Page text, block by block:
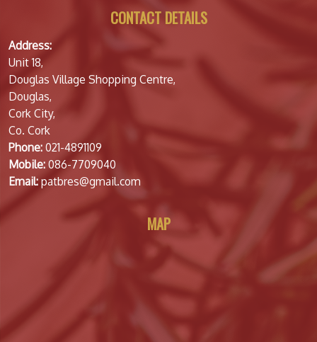
CONTACT DETAILS
Address:
Unit 18,
Douglas Village Shopping Centre,
Douglas,
Cork City,
Co. Cork
Phone: 021-4891109
Mobile: 086-7709040
Email: patbres@gmail.com
MAP